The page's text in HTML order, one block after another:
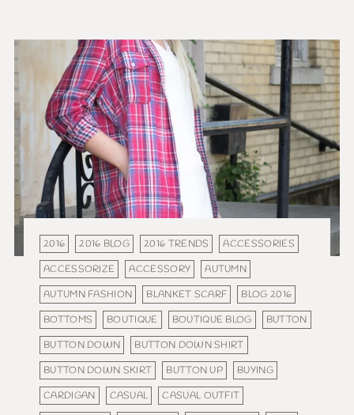
2016 2016 BLOG 2016 TRENDS
ACCESSORIES
ACCESSORIZE
ACCESSORY
AUTUMN
AUTUMN FASHION
BLANKET SCARF
BLOG 2016
BOTTOMS
BOUTIQUE BOUTIQUE BLOG
BUTTON
BUTTON DOWN
BUTTON DOWN SHIRT
BUTTON DOWN SKIRT
BUTTON UP
BUYING
CARDIGAN
CASUAL
CASUAL OUTFIT